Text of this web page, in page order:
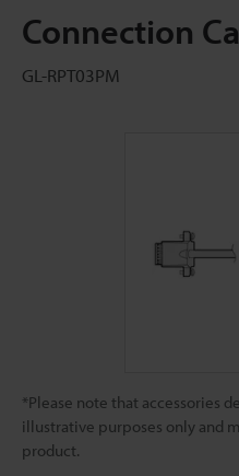
Connection
GL-RPT03PM
*Please note that accessories
illustrative purposes only and
product.